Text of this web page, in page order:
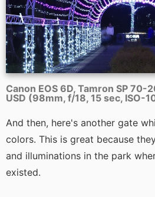
Canon EOS 6D, Tamron SP 70-
USD (98mm, f/18, 15 sec, ISO-
And then, here's another gate
colors. This is great because
and illuminations in the park
existed.